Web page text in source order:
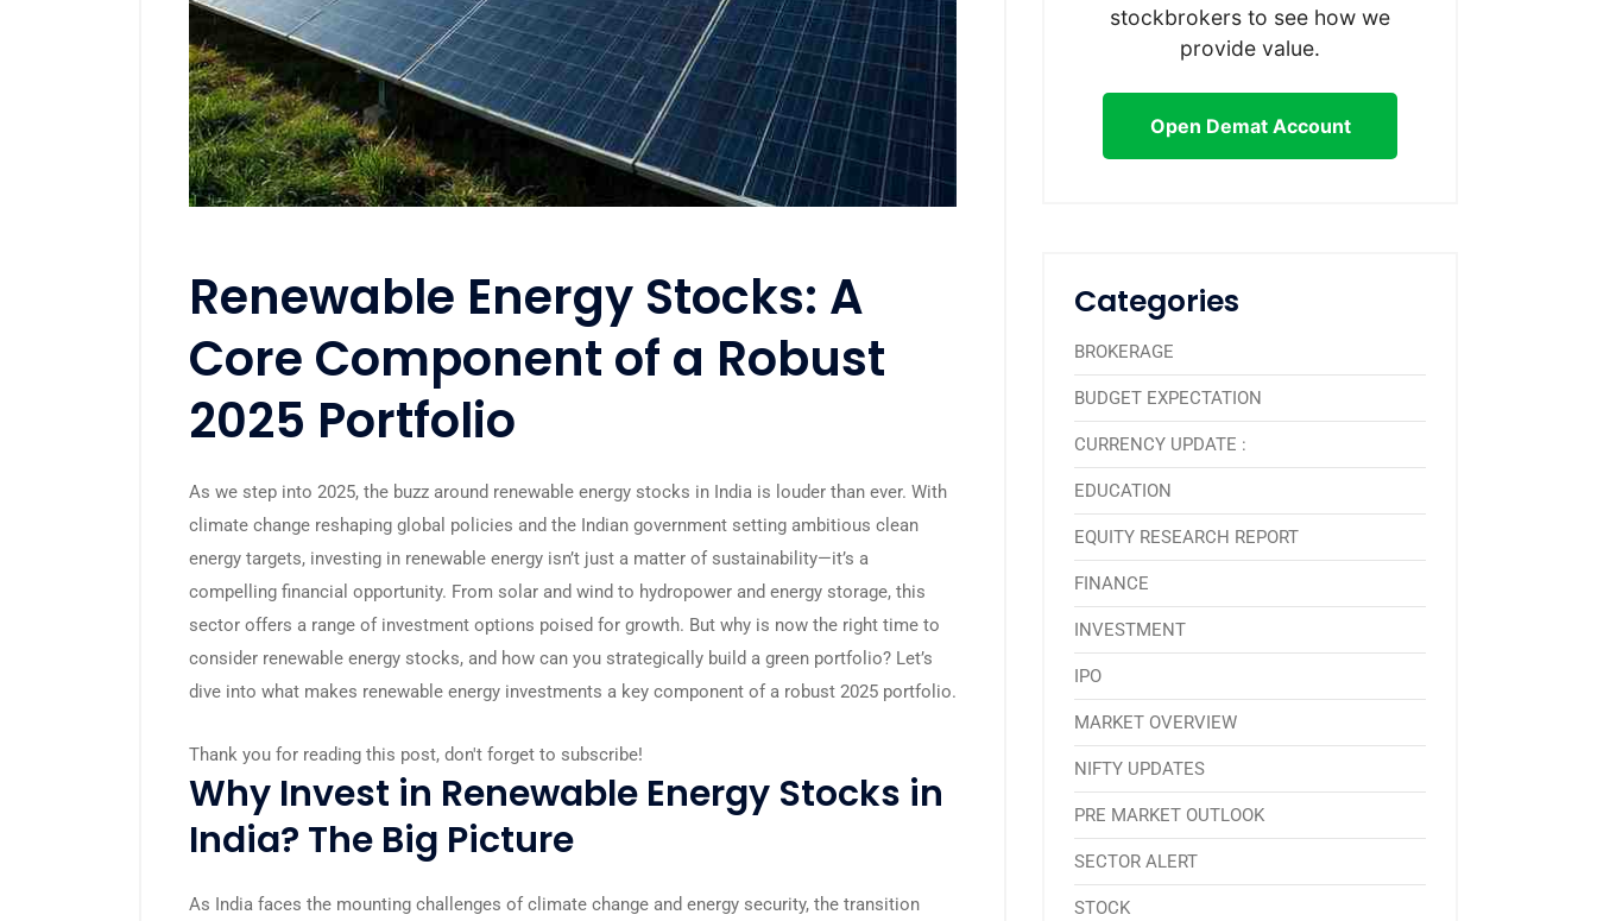
Renewable Energy Stocks: A
Core Component of a Robust
2025 Portfolio
As we step into 2025, the buzz around renewable energy stocks in India is louder than ever. With
climate change reshaping global policies and the Indian government setting ambitious clean
energy targets, investing in renewable energy isn’t just a matter of sustainability—it’s a
compelling financial opportunity. From solar and wind to hydropower and energy storage, this
sector offers a range of investment options poised for growth. But why is now the right time to
consider renewable energy stocks, and how can you strategically build a green portfolio? Let’s
dive into what makes renewable energy investments a key component of a robust 2025 portfolio.
Thank you for reading this post, don't forget to subscribe!
Why Invest in Renewable Energy Stocks in
India? The Big Picture
As India faces the mounting challenges of climate change and energy security, the transition
stockbrokers to see how we
provide value.
Open Demat Account
Categories
BROKERAGE
BUDGET EXPECTATION
CURRENCY UPDATE :
EDUCATION
EQUITY RESEARCH REPORT
FINANCE
INVESTMENT
IPO
MARKET OVERVIEW
NIFTY UPDATES
PRE MARKET OUTLOOK
SECTOR ALERT
STOCK